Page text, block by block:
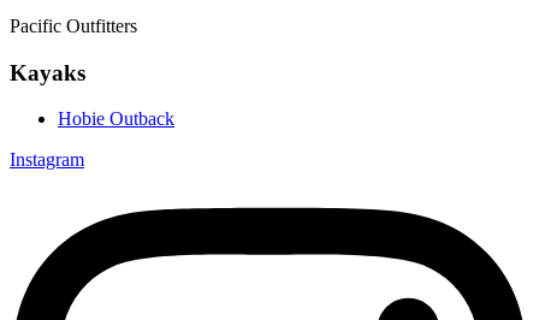
Pacific Outfitters
Kayaks
Hobie Outback
Instagram